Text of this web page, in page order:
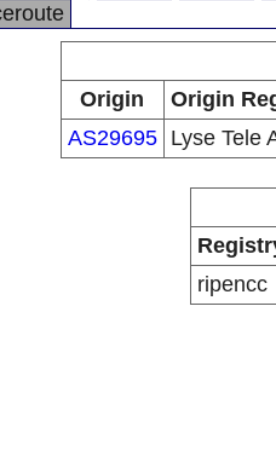
Origin
Origin
AS29695
Lyse Tele
ripencc